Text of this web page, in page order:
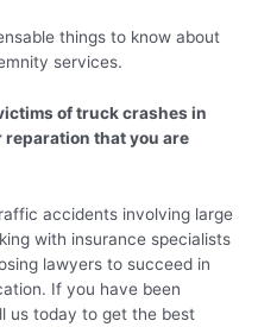
things to know about
services.
of truck crashes in
reparation that you are
accidents involving large
with insurance specialists
lawyers to succeed in
If you have been
us today to get the best